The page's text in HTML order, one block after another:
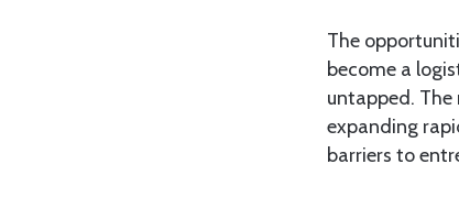
The
become a
untapped.
expanding
barriers to